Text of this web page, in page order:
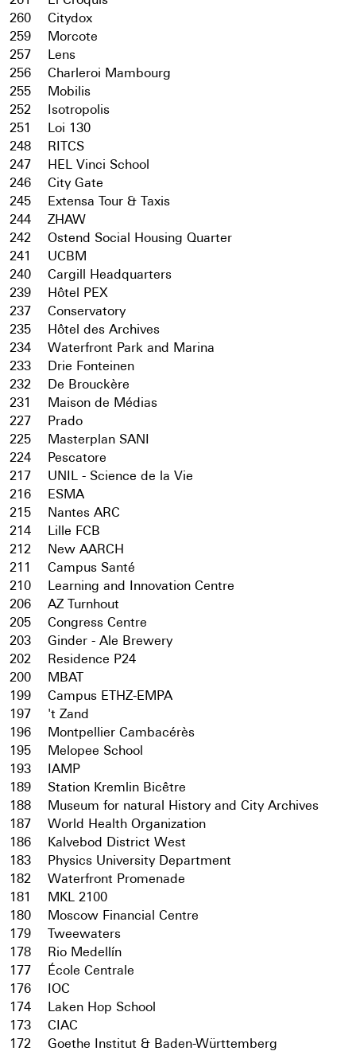
260
Citydox
259
Morcote
257
Lens
256
Charleroi Mambourg
255
Mobilis
252
Isotropolis
251
Loi 130
248
RITCS
247
HEL Vinci School
246
City Gate
245
Extensa Tour & Taxis
244
ZHAW
242
Ostend Social Housing Quarter
241
UCBM
240
Cargill Headquarters
239
Hôtel PEX
237
Conservatory
235
Hôtel des Archives
234
Waterfront Park and Marina
233
Drie Fonteinen
232
De Brouckère
231
Maison de Médias
227
Prado
225
Masterplan SANI
224
Pescatore
217
UNIL - Science de la Vie
216
ESMA
215
Nantes ARC
214
Lille FCB
212
New AARCH
211
Campus Santé
210
Learning and Innovation Centre
206
AZ Turnhout
205
Congress Centre
203
Ginder - Ale Brewery
202
Residence P24
200
MBAT
199
Campus ETHZ-EMPA
197
't Zand
196
Montpellier Cambacérès
195
Melopee School
193
IAMP
189
Station Kremlin Bicêtre
188
Museum for natural History and City Archives
187
World Health Organization
186
Kalvebod District West
183
Physics University Department
182
Waterfront Promenade
181
MKL 2100
180
Moscow Financial Centre
179
Tweewaters
178
Rio Medellín
177
École Centrale
176
IOC
174
Laken Hop School
173
CIAC
172
Goethe Institut & Baden-Württemberg